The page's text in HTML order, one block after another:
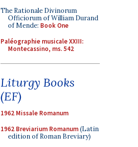
The Rationale Divinorum
Officiorum of William Durand
of Mende: Book One
Paléographie musicale XXIII:
Montecassino, ms. 542
Liturgy Books
(EF)
1962 Missale Romanum
1962 Breviarium Romanum(Latin
edition of Roman Breviary)